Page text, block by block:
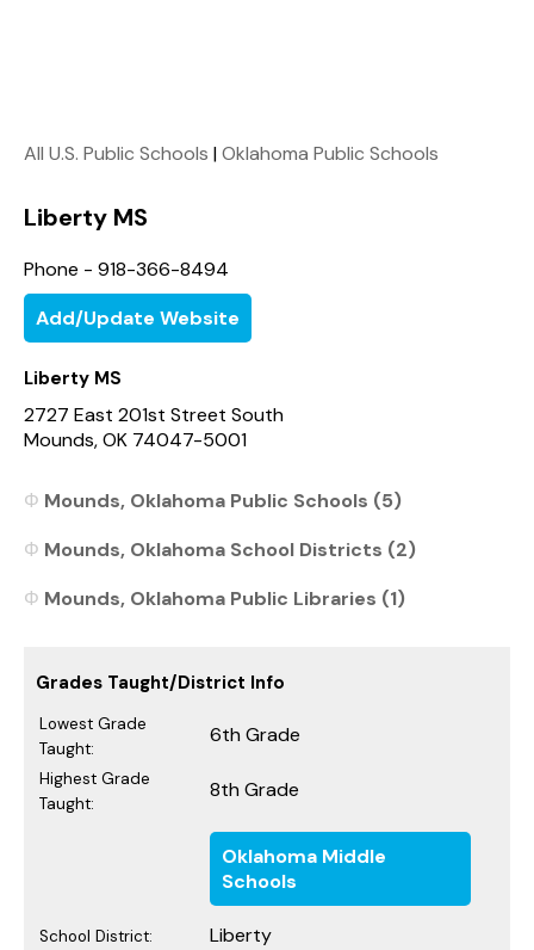
All U.S. Public Schools |Oklahoma Public Schools
Liberty MS
Phone - 918-366-8494
Add/Update Website
Liberty MS
2727 East 201st Street South
Mounds, OK 74047-5001
Mounds, Oklahoma Public Schools (5)
Mounds, Oklahoma School Districts (2)
Mounds, Oklahoma Public Libraries (1)
Grades Taught/District Info
Lowest Grade
Taught:
6th Grade
Highest Grade
Taught:
8th Grade
Oklahoma Middle
Schools
School District: Liberty